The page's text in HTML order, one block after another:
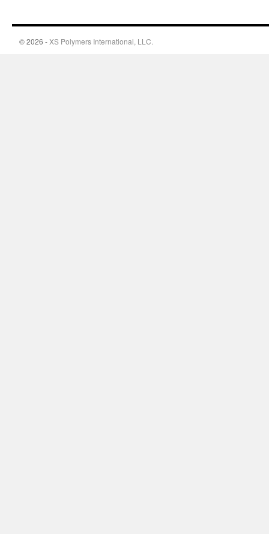
© 2026 -XS Polymers International, LLC.